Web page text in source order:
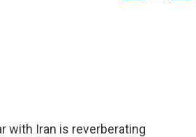
with Iran is reverberating